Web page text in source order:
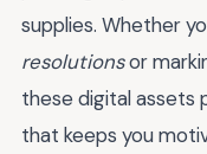
supplies. Whether
resolutionsor
these digital assets
that keeps you